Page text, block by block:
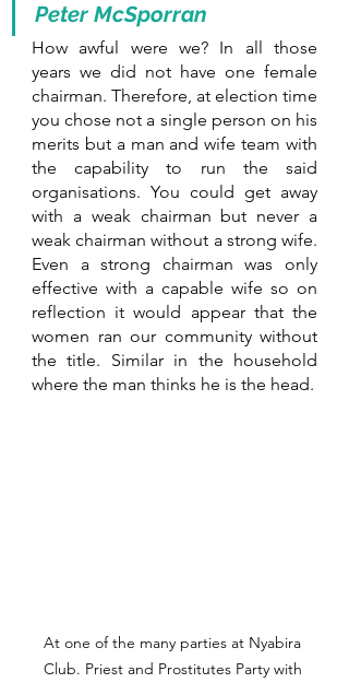
Peter McSporran
How awful were we? In all those
years we did not have one female
chairman. Therefore, at election time
you chose not a single person on his
merits but a man and wife team with
the capability to run the said
organisations. You could get away
with a weak chairman but never a
weak chairman without a strong wife.
Even a strong chairman was only
effective with a capable wife so on
reflection it would appear that the
women ran our community without
the title. Similar in the household
where the man thinks he is the head.
At one of the many parties at Nyabira
Club. Priest and Prostitutes Party with